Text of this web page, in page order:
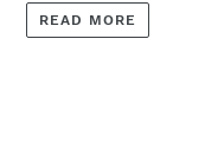
READ MORE